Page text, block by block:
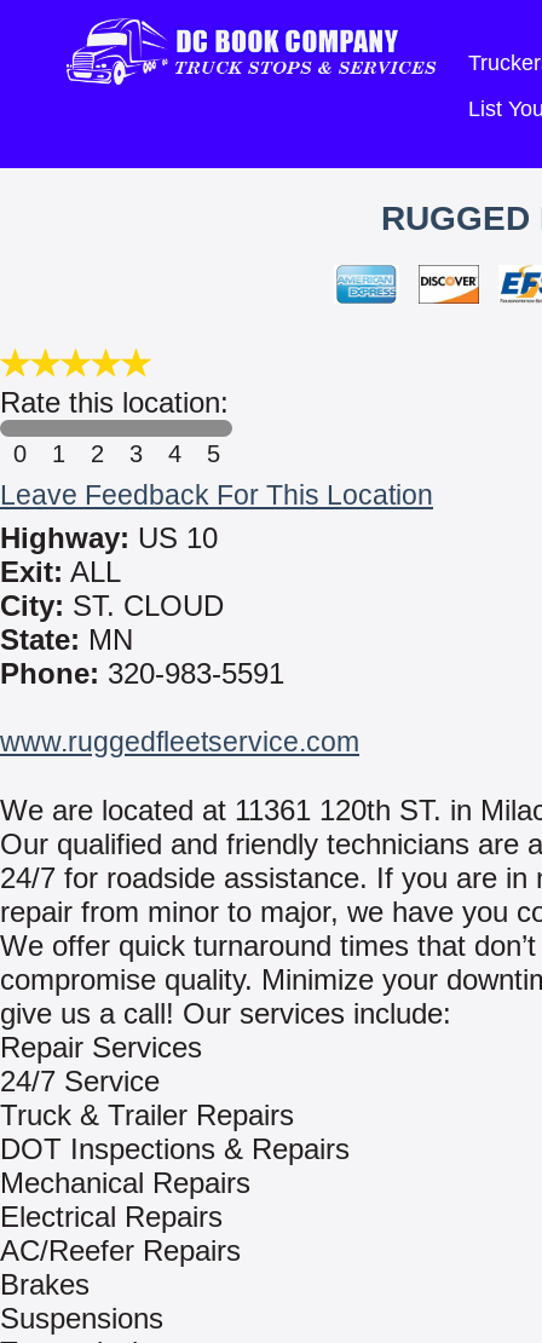
List
RUGGED
Rate this location:
0 1 2 3 4 5
Leave Feedback For This Location
Highway: US 10
Exit: ALL
City: ST. CLOUD
State: MN
Phone: 320-983-5591
www.ruggedfleetservice.com
We are located at 11361 120th ST. in
Our qualified and friendly technicians are
24/7 for roadside assistance. If you are in
repair from minor to major, we have you
We offer quick turnaround times that don’t
compromise quality. Minimize your
give us a call! Our services include:
Repair Services
24/7 Service
Truck & Trailer Repairs
DOT Inspections & Repairs
Mechanical Repairs
Electrical Repairs
AC/Reefer Repairs
Brakes
Suspensions